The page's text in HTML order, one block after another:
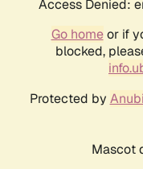
Access Denied:
Go homeor if
blocked,
Protected by
Mascot